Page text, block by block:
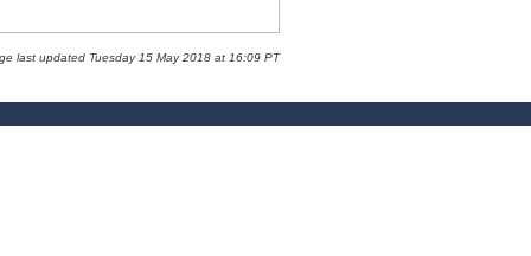
last updated Tuesday 15 May 2018 at 16:09 PT